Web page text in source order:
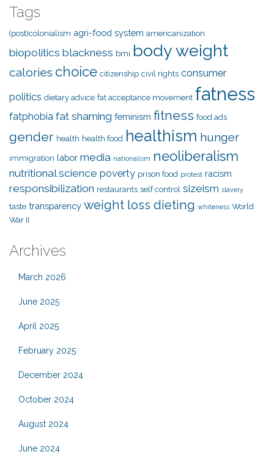
Tags
(post)colonialism agri-food system americanization
biopolitics blackness bmi body weight
calories choice citizenship civil rights consumer
politics dietary advice fat acceptance movement fatness
fatphobia fat shaming feminism fitness food ads
gender health health food healthism hunger
immigration labor media nationalism neoliberalism
nutritional science poverty prison food protest racism
responsibilization restaurants self control sizeism slavery
taste transparency weight loss dieting whiteness World
War II
Archives
March 2026
June 2025
April 2025
February 2025
December 2024
October 2024
August 2024
June 2024